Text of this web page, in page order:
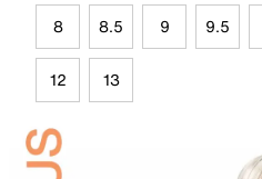
8 8.5 9 9.5
12 13